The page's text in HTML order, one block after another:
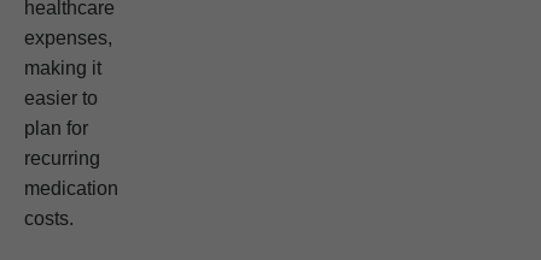
healthcare
expenses,
making it
easier to
plan for
recurring
medication
costs.